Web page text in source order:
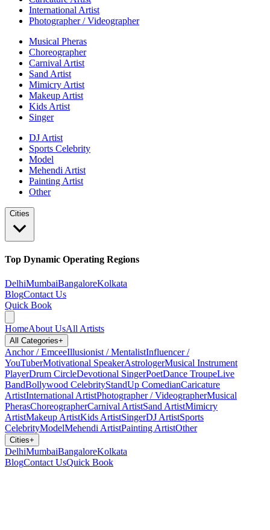
International Artist
Photographer / Videographer
Musical Pheras
Choreographer
Carnival Artist
Sand Artist
Mimicry Artist
Makeup Artist
Kids Artist
Singer
DJ Artist
Sports Celebrity
Model
Mehendi Artist
Painting Artist
Other
Cities
Top Dynamic Operating Regions
DelhiMumbaiBangaloreKolkata
BlogContact Us
Quick Book
HomeAbout UsAll Artists
All Categories+
Anchor / EmceeIllusionist / MentalistInfluencer /
YouTuberMotivational SpeakerAstrologerMusical Instrument
PlayerDrum CircleDevotional SingerPoetDance TroupeLive
BandBollywood CelebrityStandUp ComedianCaricature
ArtistInternational ArtistPhotographer / VideographerMusical
PherasChoreographerCarnival ArtistSand ArtistMimicry
ArtistMakeup ArtistKids ArtistSingerDJ ArtistSports
CelebrityModelMehendi ArtistPainting ArtistOther
Cities+
DelhiMumbaiBangaloreKolkata
BlogContact UsQuick Book